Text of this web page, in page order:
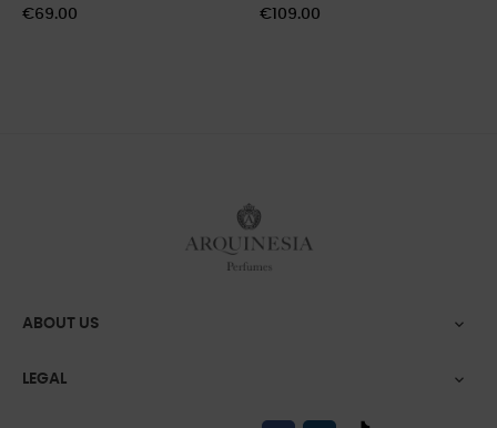
€69.00 €109.00
ABOUT US 
LEGAL 